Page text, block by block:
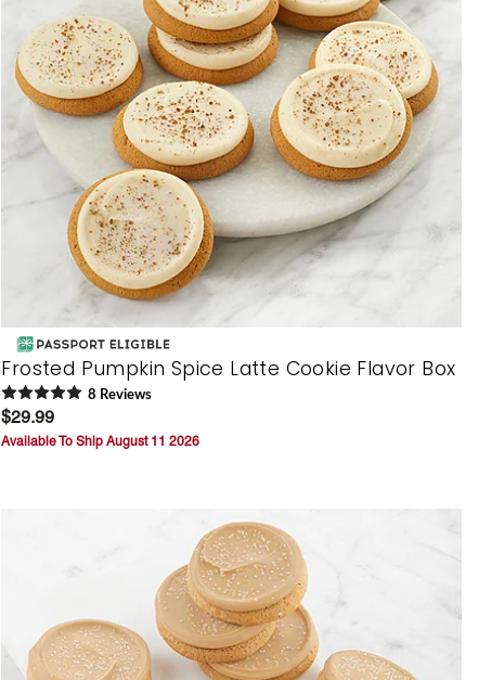
Frosted Pumpkin Spice Latte Cookie Flavor Box
8 Reviews
$29.99
Available To Ship August 11 2026